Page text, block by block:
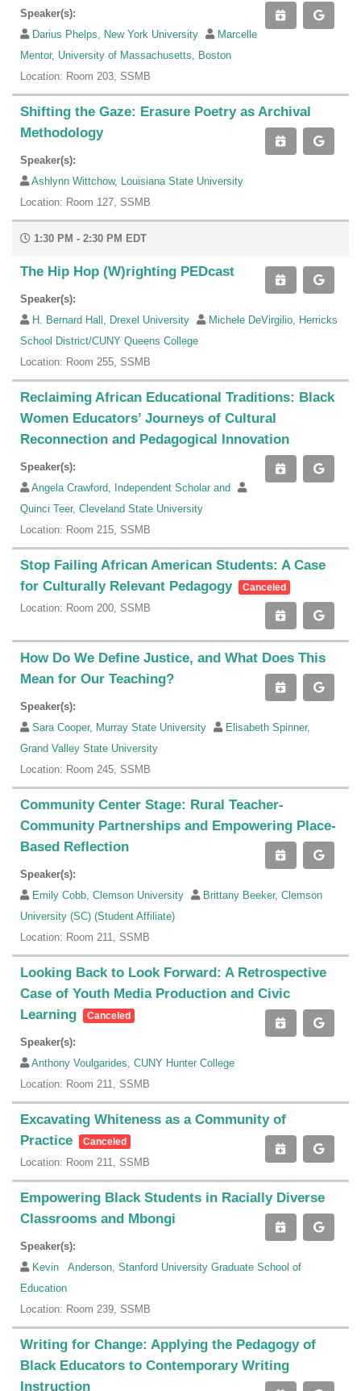
Speaker(s):
Darius Phelps, New York University
Marcelle
Mentor, University of Massachusetts, Boston
Location: Room 203, SSMB
Shifting the Gaze: Erasure Poetry as Archival
Methodology
Speaker(s):
Ashlynn Wittchow, Louisiana State University
Location: Room 127, SSMB
1:30 PM - 2:30 PM EDT
The Hip Hop (W)righting PEDcast
Speaker(s):
H. Bernard Hall, Drexel University
Michele DeVirgilio, Herricks
School District/CUNY Queens College
Location: Room 255, SSMB
Reclaiming African Educational Traditions: Black
Women Educators’ Journeys of Cultural
Reconnection and Pedagogical Innovation
Speaker(s):
Angela Crawford, Independent Scholar and
Quinci Teer, Cleveland State University
Location: Room 215, SSMB
Stop Failing African American Students: A Case
for Culturally Relevant Pedagogy
Canceled
Location: Room 200, SSMB
How Do We Define Justice, and What Does This
Mean for Our Teaching?
Speaker(s):
Sara Cooper, Murray State University
Elisabeth Spinner,
Grand Valley State University
Location: Room 245, SSMB
Community Center Stage: Rural Teacher-
Community Partnerships and Empowering Place-
Based Reflection
Speaker(s):
Emily Cobb, Clemson University
Brittany Beeker, Clemson
University (SC) (Student Affiliate)
Location: Room 211, SSMB
Looking Back to Look Forward: A Retrospective
Case of Youth Media Production and Civic
Learning
Canceled
Speaker(s):
Anthony Voulgarides, CUNY Hunter College
Location: Room 211, SSMB
Excavating Whiteness as a Community of
Practice
Canceled
Location: Room 211, SSMB
Empowering Black Students in Racially Diverse
Classrooms and Mbongi
Speaker(s):
Kevin Anderson, Stanford University Graduate School of
Education
Location: Room 239, SSMB
Writing for Change: Applying the Pedagogy of
Black Educators to Contemporary Writing
Instruction